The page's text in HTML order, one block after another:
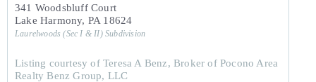
341 Woodsbluff Court
Lake Harmony, PA 18624
Laurelwoods (Sec I & II)Subdivision
Listing courtesy of Teresa A Benz, Broker of Pocono Area
Realty Benz Group, LLC